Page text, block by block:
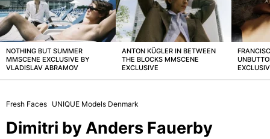
NOTHING BUT SUMMER
MMSCENE EXCLUSIVE BY
VLADISLAV ABRAMOV
ANTON KÜGLER IN BETWEEN
THE BLOCKS MMSCENE
EXCLUSIVE
Fresh Faces UNIQUE Models Denmark
Dimitri by Anders Fauerby